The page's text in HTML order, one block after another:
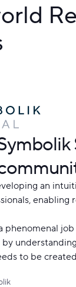
an
enabling
phenomenal
by
to be